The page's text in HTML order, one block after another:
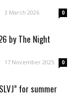
3 March 2026 0
by The Night
17 November 2025 0
for summer